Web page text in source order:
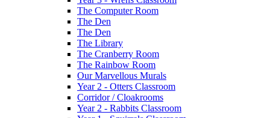
The Computer Room
The Den
The Den
The Library
The Cranberry Room
The Rainbow Room
Our Marvellous Murals
Year 2 - Otters Classroom
Corridor / Cloakrooms
Year 2 - Rabbits Classroom